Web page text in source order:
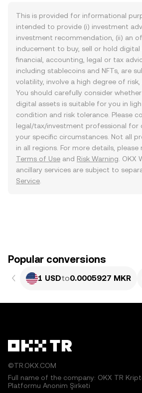
This is provided for informational
intended to provide (i) investment
investment recommendation, (ii) an
inducement to buy, sell or hold digital
financial, accounting, legal or tax
including stablecoins and NFTs, are
volatility, involve a high degree of risk,
You should carefully consider
digital assets is suitable for you in
condition and risk tolerance. Please
legal/tax/investment professional for
your specific circumstances. Not all
in all regions. For more details,
Terms of Use and Risk Warning .
ancillary services are subject to
Service
Popular conversions
1 USDto0.0005927 MKR
©TR.OKX.COM
Full name of the company: OKX TR
Platformu Anonim Şirketi